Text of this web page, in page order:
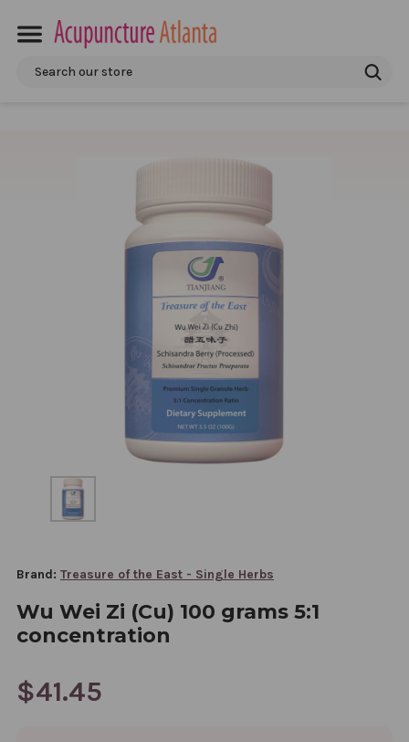
Search
Brand: Treasure of the East - Single Herbs
Wu Wei Zi (Cu) 100 grams 5:1
concentration
$41.45